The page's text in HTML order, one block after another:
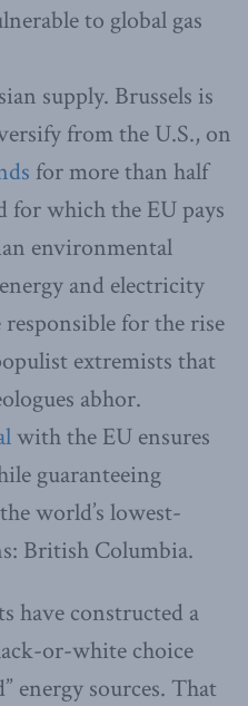
to global gas
supply. Brussels is
from the U.S., on
for more than half
for which the EU pays
environmental
and electricity
for the rise
extremists that
abhor.
with the EU ensures
guaranteeing
world’s lowest-
British Columbia.
have constructed a
or-white choice
energy sources. That